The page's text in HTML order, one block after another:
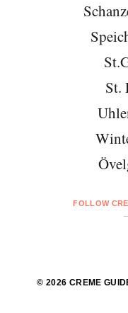
St.
FOLLOW
© 2026 CREME